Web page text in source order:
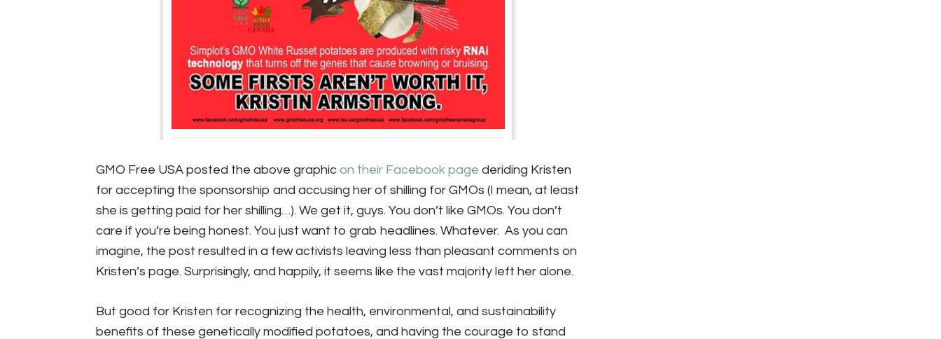
GMO Free USA posted the above graphic on their Facebook page deriding Kristen
for accepting the sponsorship and accusing her of shilling for GMOs (I mean, at least
she is getting paid for her shilling…). We get it, guys. You don’t like GMOs. You don’t
care if you’re being honest. You just want to grab headlines. Whatever. As you can
imagine, the post resulted in a few activists leaving less than pleasant comments on
Kristen’s page. Surprisingly, and happily, it seems like the vast majority left her alone.
But good for Kristen for recognizing the health, environmental, and sustainability
benefits of these genetically modified potatoes, and having the courage to stand